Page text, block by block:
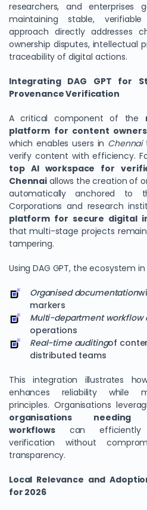
researchers, and enterprises
maintaining stable,
approach directly addresses
ownership disputes, intellectual
traceability of digital actions.
Integrating DAG GPT for
Provenance Verification
A critical component of the
platform for content
which enables users in Chennai
verify content with efficiency.
top AI workspace for
Chennai allows the creation of
automatically anchored to
Corporations and research
platform for secure digital
that multi-stage projects
tampering.
Using DAG GPT, the ecosystem in
Organised documentation
markers
Multi-department workflow
operations
Real-time auditingof
distributed teams
This integration illustrates
enhances reliability while
principles. Organisations
organisations
workflowscan efficiently
verification without
transparency.
Local Relevance and
for 2026